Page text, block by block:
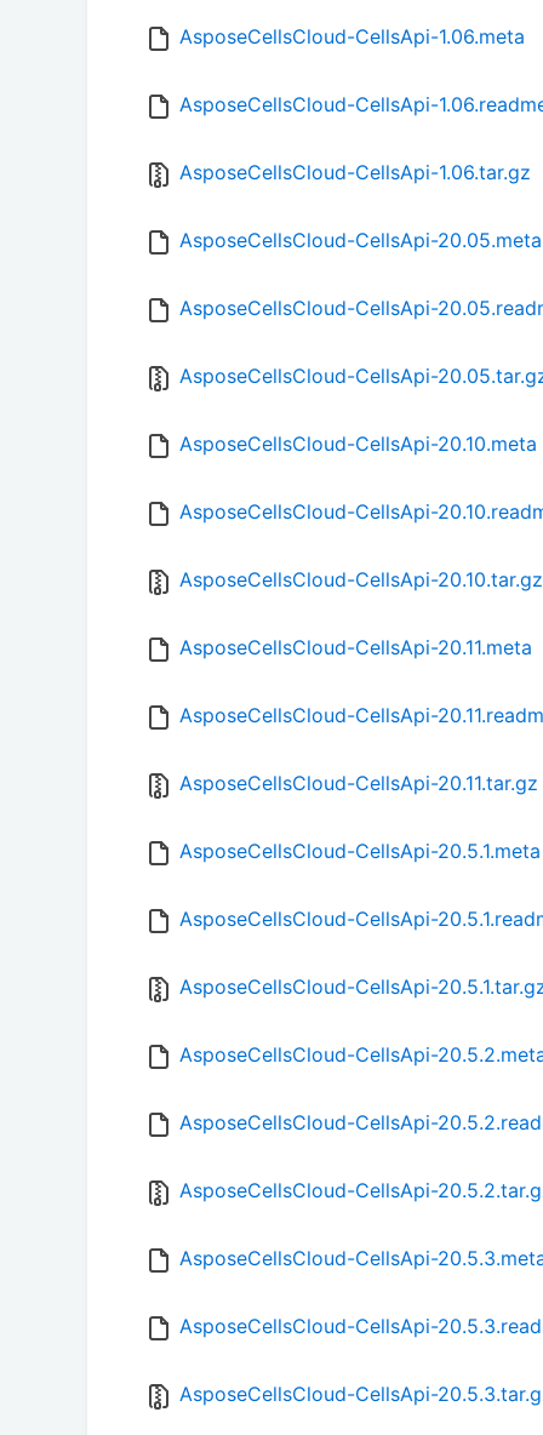
AsposeCellsCloud-CellsApi-1.06.meta
AsposeCellsCloud-CellsApi-
AsposeCellsCloud-CellsApi-1.06.tar.gz
AsposeCellsCloud-CellsApi-20.05.meta
AsposeCellsCloud-CellsApi-
AsposeCellsCloud-CellsApi-
AsposeCellsCloud-CellsApi-20.10.meta
AsposeCellsCloud-CellsApi-
AsposeCellsCloud-CellsApi-20.10.tar.gz
AsposeCellsCloud-CellsApi-20.11.meta
AsposeCellsCloud-CellsApi-
AsposeCellsCloud-CellsApi-20.11.tar.gz
AsposeCellsCloud-CellsApi-20.5.1.meta
AsposeCellsCloud-CellsApi-
AsposeCellsCloud-CellsApi-
AsposeCellsCloud-CellsApi-
AsposeCellsCloud-CellsApi-
AsposeCellsCloud-CellsApi-
AsposeCellsCloud-CellsApi-
AsposeCellsCloud-CellsApi-
AsposeCellsCloud-CellsApi-